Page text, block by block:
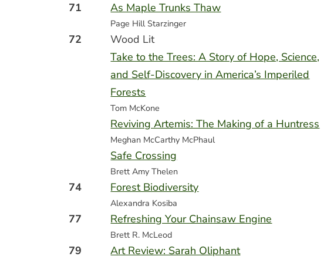
71 As Maple Trunks Thaw
Page Hill Starzinger
72
Wood Lit
Take to the Trees: A Story of Hope, Science,
and Self-Discovery in America’s Imperiled
Forests
Tom McKone
Reviving Artemis: The Making of a Huntress
Meghan McCarthy McPhaul
Safe Crossing
Brett Amy Thelen
74 Forest Biodiversity
Alexandra Kosiba
77 Refreshing Your Chainsaw Engine
Brett R. McLeod
79 Art Review: Sarah Oliphant